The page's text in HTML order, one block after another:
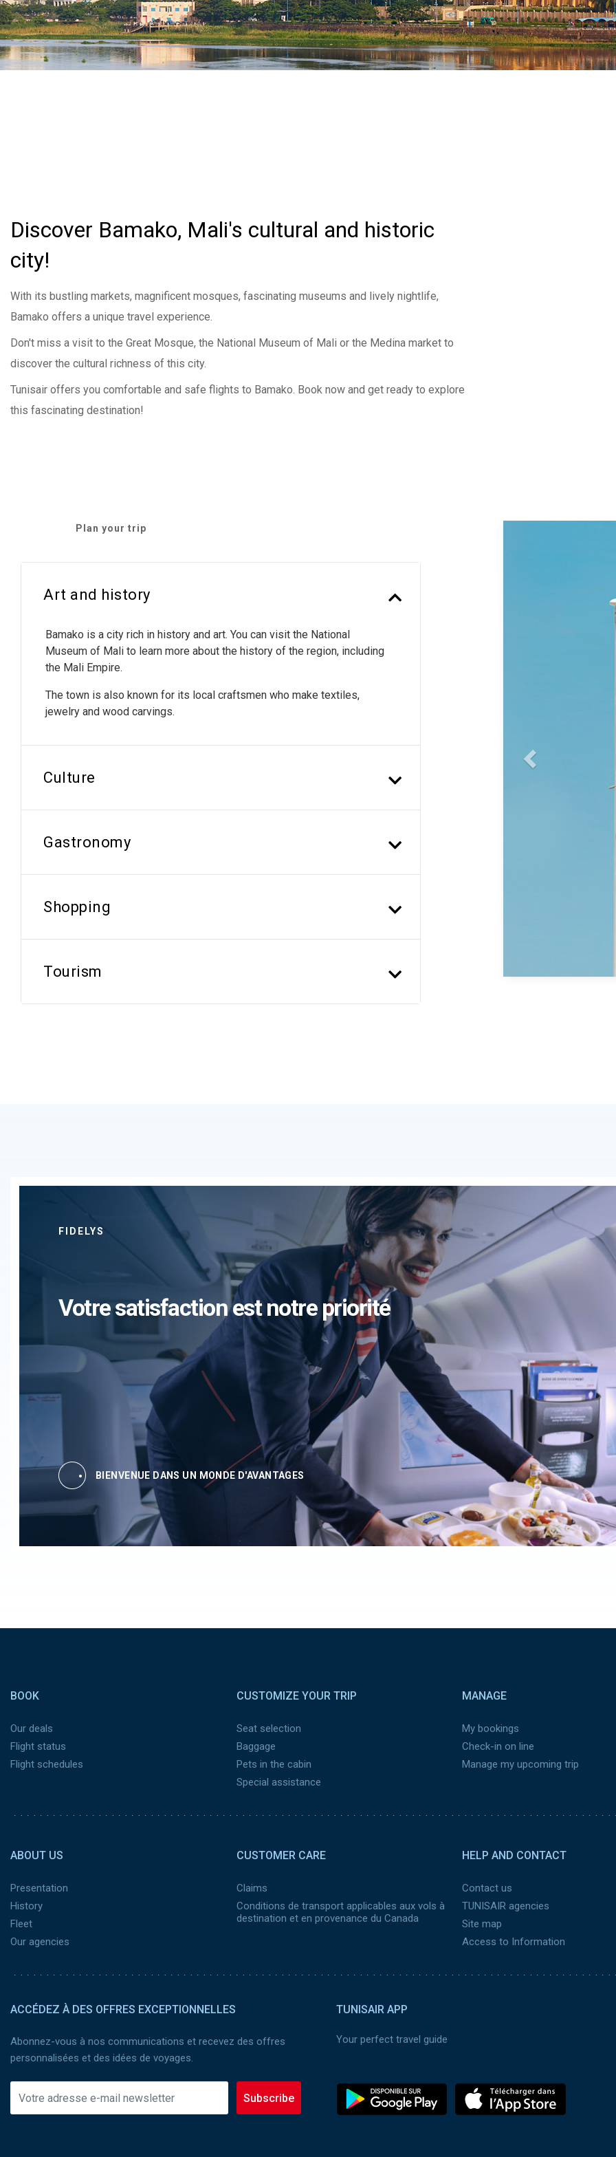
Discover Bamako, Mali's cultural and historic
city!
With its bustling markets, magnificent mosques, fascinating museums and lively nightlife,
Bamako offers a unique travel experience.
Don't miss a visit to the Great Mosque, the National Museum of Mali or the Medina market to
discover the cultural richness of this city.
Tunisair offers you comfortable and safe flights to Bamako. Book now and get ready to explore
this fascinating destination!
Plan your trip
Art and history
Bamako is a city rich in history and art. You can visit the National
Museum of Mali to learn more about the history of the region, including
the Mali Empire.
The town is also known for its local craftsmen who make textiles,
jewelry and wood carvings.
Culture
Gastronomy
Shopping
Tourism
FIDELYS
Votre satisfaction est notre priorité
BIENVENUE DANS UN MONDE D'AVANTAGES
BOOK
Our deals
Flight status
Flight schedules
CUSTOMIZE YOUR TRIP
Seat selection
Baggage
Pets in the cabin
Special assistance
MANAGE
My bookings
Check-in on line
Manage my upcoming trip
ABOUT US
Presentation
History
Fleet
Our agencies
CUSTOMER CARE
Claims
Conditions de transport applicables aux vols à
destination et en provenance du Canada
HELP AND CONTACT
Contact us
TUNISAIR agencies
Site map
Access to Information
ACCÉDEZ À DES OFFRES EXCEPTIONNELLES
Abonnez-vous à nos communications et recevez des offres
personnalisées et des idées de voyages.
Subscribe
TUNISAIR APP
Your perfect travel guide